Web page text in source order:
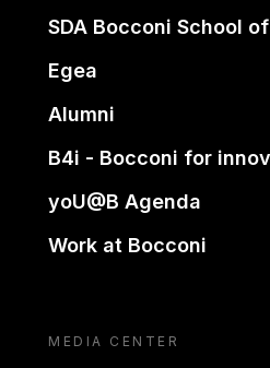
SDA Bocconi School
Egea
Alumni
B4i - Bocconi for
yoU@B Agenda
Work at Bocconi
MEDIA CENTER